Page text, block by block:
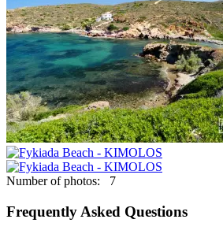
Number of photos: 7
Frequently Asked Questions